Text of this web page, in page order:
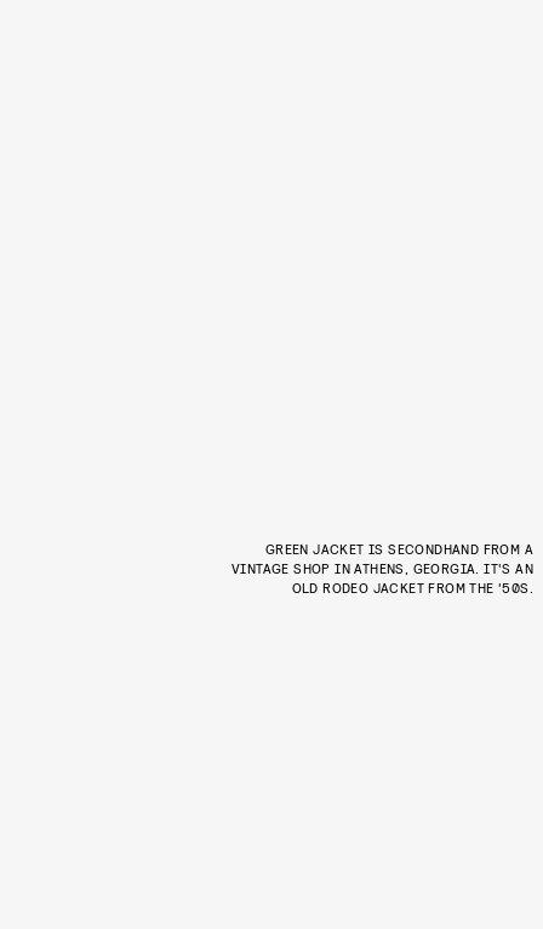
GREEN JACKET IS SECONDHAND FROM A
VINTAGE SHOP IN ATHENS, GEORGIA. IT'S AN
OLD RODEO JACKET FROM THE '50S.